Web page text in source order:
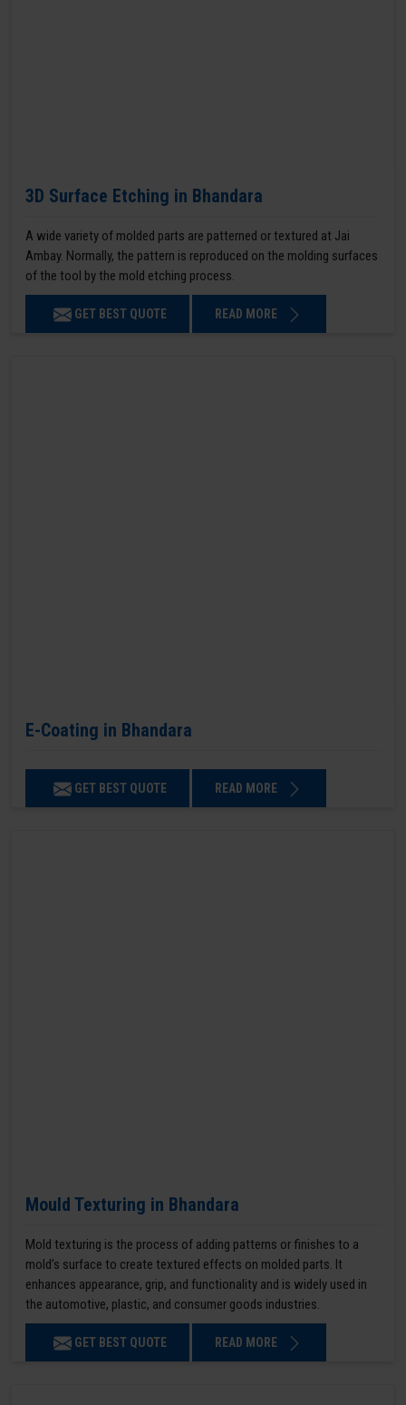
3D Surface Etching in Bhandara
A wide variety of molded parts are patterned or textured at Jai
Ambay. Normally, the pattern is reproduced on the molding surfaces
of the tool by the mold etching process.
GET BEST QUOTE READ MORE
E-Coating in Bhandara
GET BEST QUOTE READ MORE
Mould Texturing in Bhandara
Mold texturing is the process of adding patterns or finishes to a
mold’s surface to create textured effects on molded parts. It
enhances appearance, grip, and functionality and is widely used in
the automotive, plastic, and consumer goods industries.
GET BEST QUOTE READ MORE